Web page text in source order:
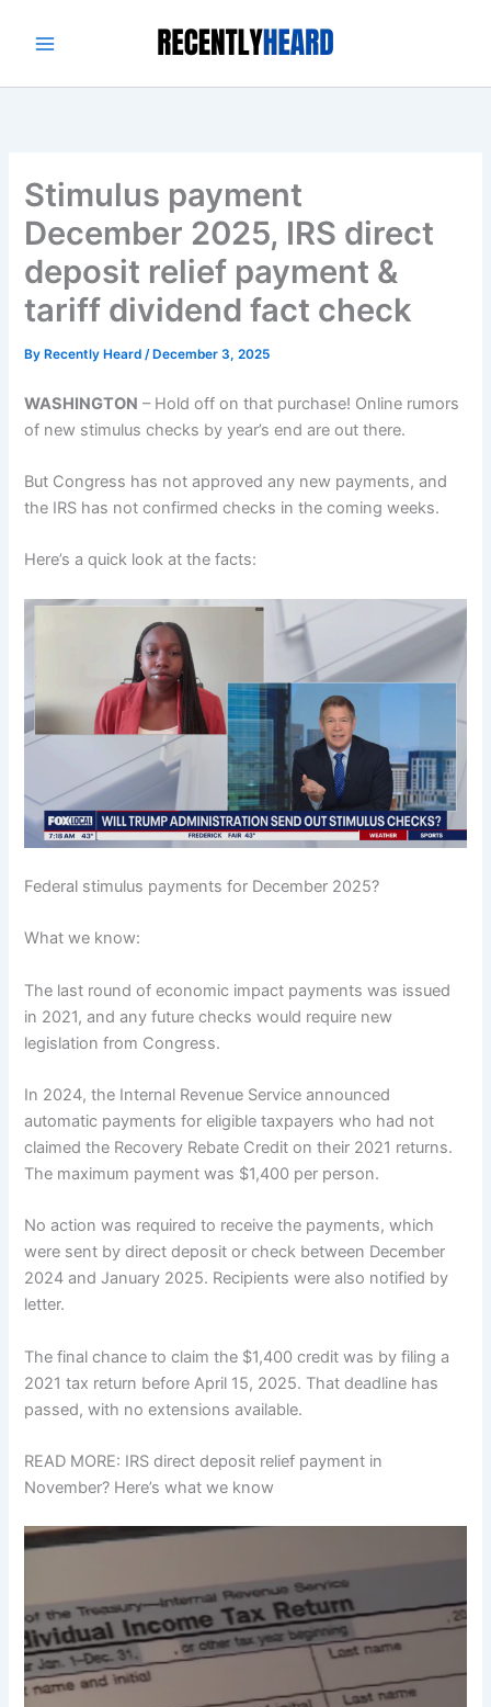
Stimulus payment
December 2025, IRS direct
deposit relief payment &
tariff dividend fact check
By Recently Heard/ December 3, 2025
WASHINGTON – Hold off on that purchase! Online rumors
of new stimulus checks by year’s end are out there.
But Congress has not approved any new payments, and
the IRS has not confirmed checks in the coming weeks.
Here’s a quick look at the facts:
Federal stimulus payments for December 2025?
What we know:
The last round of economic impact payments was issued
in 2021, and any future checks would require new
legislation from Congress.
In 2024, the Internal Revenue Service announced
automatic payments for eligible taxpayers who had not
claimed the Recovery Rebate Credit on their 2021 returns.
The maximum payment was $1,400 per person.
No action was required to receive the payments, which
were sent by direct deposit or check between December
2024 and January 2025. Recipients were also notified by
letter.
The final chance to claim the $1,400 credit was by filing a
2021 tax return before April 15, 2025. That deadline has
passed, with no extensions available.
READ MORE: IRS direct deposit relief payment in
November? Here’s what we know